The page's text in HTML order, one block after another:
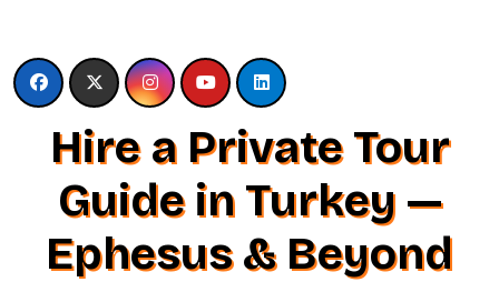
content
Hire a Private Tour
Guide in Turkey —
Ephesus & Beyond